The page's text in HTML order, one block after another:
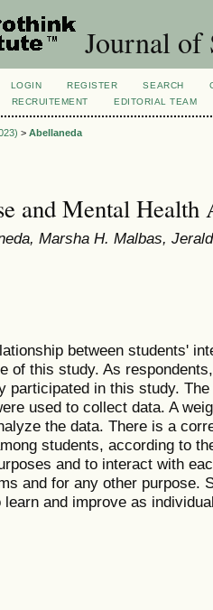
Journal of
LOGIN REGISTER SEARCH
RECRUITEMENT EDITORIAL TEAM
> Abellaneda
and Mental Health
Marsha H. Malbas,
between students'
of this study. As
participated in this study.
used to collect data. A
the data. There is a
students, according to
and to interact with
and for any other purpose.
learn and improve as